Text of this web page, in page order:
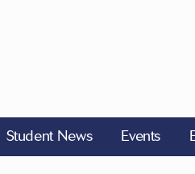
Student News Events